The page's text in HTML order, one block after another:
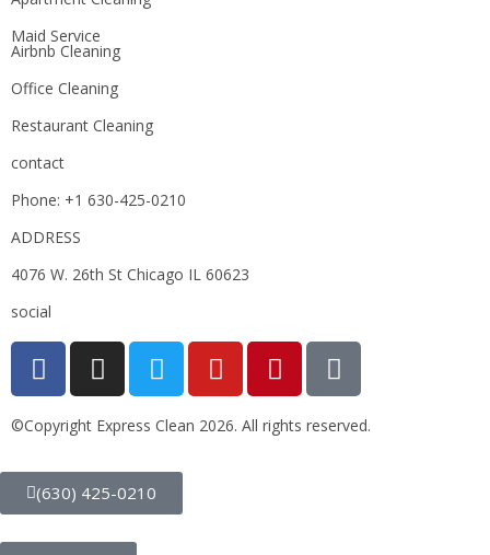
Maid Service
Airbnb Cleaning
Office Cleaning
Restaurant Cleaning
contact
Phone: +1 630-425-0210
ADDRESS
4076 W. 26th St Chicago IL 60623
social
©Copyright Express Clean 2026. All rights reserved.
(630) 425-0210